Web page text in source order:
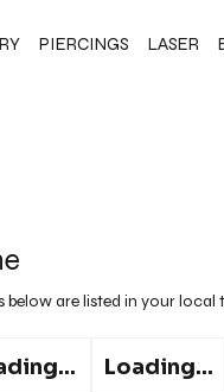
PIERCINGS LASER
below are listed in your
Loading...